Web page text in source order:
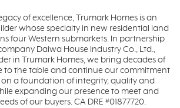
of excellence, Trumark Homes is an
whose specialty in new residential land
four Western submarkets. In partnership
Daiwa House Industry Co., Ltd.,
in Trumark Homes, we bring decades of
to the table and continue our commitment
a foundation of integrity, quality and
expanding our presence to meet and
of our buyers. CA DRE #01877720.